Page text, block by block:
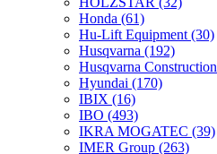
Honda (61)
Hu-Lift Equipment (30)
Husqvarna (192)
Husqvarna Construction
Hyundai (170)
IBIX (16)
IBO (493)
IKRA MOGATEC (39)
IMER Group (263)